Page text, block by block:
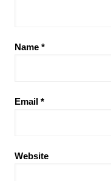
Name *
Email *
Website